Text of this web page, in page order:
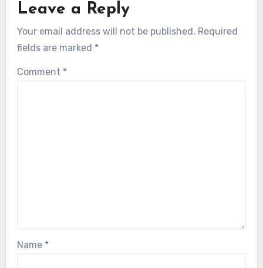
Leave a Reply
Your email address will not be published. Required
fields are marked *
Comment *
Name *